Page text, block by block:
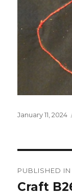
Posted
January 11, 2024
PUBLISHED IN
Craft